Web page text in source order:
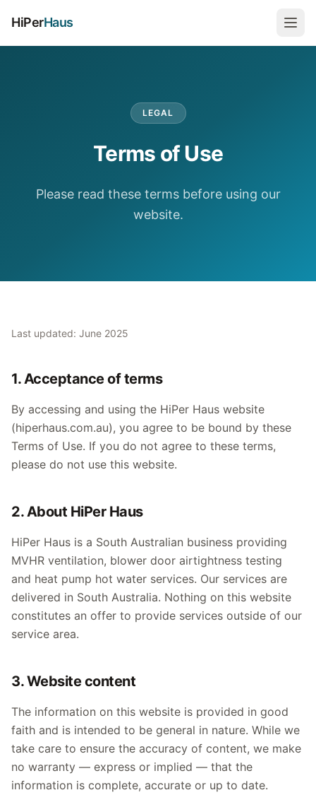
HiPerHaus
LEGAL
Terms of Use
Please read these terms before using our
website.
Last updated: June 2025
1. Acceptance of terms
By accessing and using the HiPer Haus website
(hiperhaus.com.au), you agree to be bound by these
Terms of Use. If you do not agree to these terms,
please do not use this website.
2. About HiPer Haus
HiPer Haus is a South Australian business providing
MVHR ventilation, blower door airtightness testing
and heat pump hot water services. Our services are
delivered in South Australia. Nothing on this website
constitutes an offer to provide services outside of our
service area.
3. Website content
The information on this website is provided in good
faith and is intended to be general in nature. While we
take care to ensure the accuracy of content, we make
no warranty — express or implied — that the
information is complete, accurate or up to date.